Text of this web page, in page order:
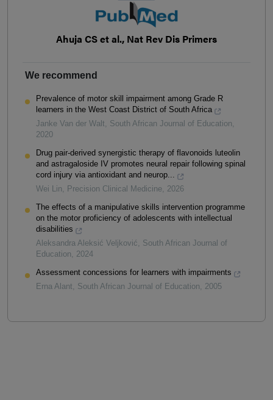
Ahuja CS et al., Nat Rev Dis Primers
We recommend
Prevalence of motor skill impairment among Grade R
learners in the West Coast District of South Africa
Janke Van der Walt
South African Journal of Education
2020
Drug pair-derived synergistic therapy of flavonoids luteolin
and astragaloside IV promotes neural repair following spinal
cord injury via antioxidant and neurop...
Wei Lin
Precision Clinical Medicine 2026
The effects of a manipulative skills intervention programme
on the motor proficiency of adolescents with intellectual
disabilities
Aleksandra Aleksić Veljković
South African Journal of
Education
2024
Assessment concessions for learners with impairments
Erna Alant
South African Journal of Education 2005
Powered by